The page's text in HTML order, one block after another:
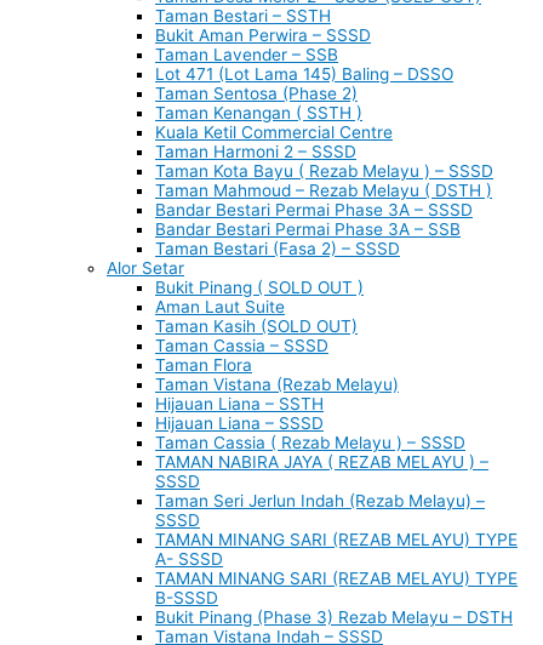
Taman Bestari – SSTH
Bukit Aman Perwira – SSSD
Taman Lavender – SSB
Lot 471 (Lot Lama 145) Baling – DSSO
Taman Sentosa (Phase 2)
Taman Kenangan ( SSTH )
Kuala Ketil Commercial Centre
Taman Harmoni 2 – SSSD
Taman Kota Bayu ( Rezab Melayu ) – SSSD
Taman Mahmoud – Rezab Melayu ( DSTH )
Bandar Bestari Permai Phase 3A – SSSD
Bandar Bestari Permai Phase 3A – SSB
Taman Bestari (Fasa 2) – SSSD
Alor Setar
Bukit Pinang ( SOLD OUT )
Aman Laut Suite
Taman Kasih (SOLD OUT)
Taman Cassia – SSSD
Taman Flora
Taman Vistana (Rezab Melayu)
Hijauan Liana – SSTH
Hijauan Liana – SSSD
Taman Cassia ( Rezab Melayu ) – SSSD
TAMAN NABIRA JAYA ( REZAB MELAYU ) –
SSSD
Taman Seri Jerlun Indah (Rezab Melayu) –
SSSD
TAMAN MINANG SARI (REZAB MELAYU) TYPE
A- SSSD
TAMAN MINANG SARI (REZAB MELAYU) TYPE
B-SSSD
Bukit Pinang (Phase 3) Rezab Melayu – DSTH
Taman Vistana Indah – SSSD